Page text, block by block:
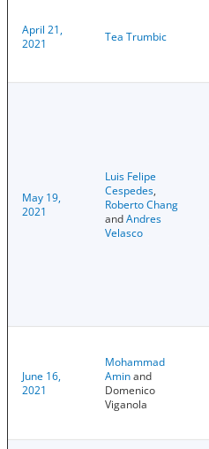
April 21,
2021
Tea Trumbic
May 19,
2021
Luis Felipe
Cespedes,
Roberto Chang
andAndres
Velasco
June 16,
2021
Mohammad
Aminand
Domenico
Viganola